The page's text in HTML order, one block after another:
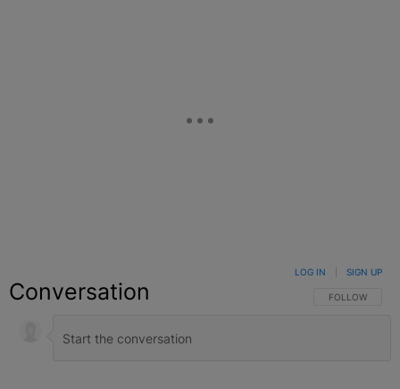
Conversation FOLLOW THIS
FOLLOW
LOG IN SIGN UP